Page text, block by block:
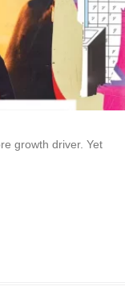
growth driver. Yet